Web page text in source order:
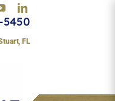
5450
FL